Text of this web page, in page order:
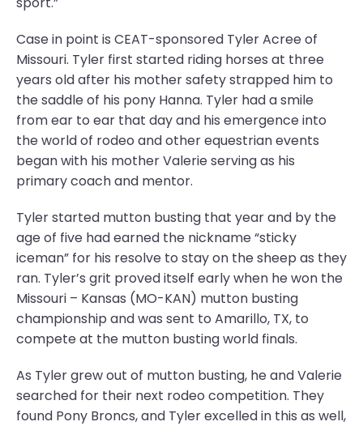
Case in point is CEAT-sponsored Tyler Acree of
Missouri. Tyler first started riding horses at three
years old after his mother safety strapped him to
the saddle of his pony Hanna. Tyler had a smile
from ear to ear that day and his emergence into
the world of rodeo and other equestrian events
began with his mother Valerie serving as his
primary coach and mentor.
Tyler started mutton busting that year and by the
age of five had earned the nickname “sticky
iceman” for his resolve to stay on the sheep as they
ran. Tyler’s grit proved itself early when he won the
Missouri – Kansas (MO-KAN) mutton busting
championship and was sent to Amarillo, TX, to
compete at the mutton busting world finals.
As Tyler grew out of mutton busting, he and Valerie
searched for their next rodeo competition. They
found Pony Broncs, and Tyler excelled in this as well,